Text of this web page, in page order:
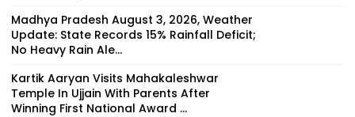
Madhya Pradesh August 3, 2026, Weather
Update: State Records 15% Rainfall Deficit;
No Heavy Rain Ale...
Kartik Aaryan Visits Mahakaleshwar
Temple In Ujjain With Parents After
Winning First National Award ...